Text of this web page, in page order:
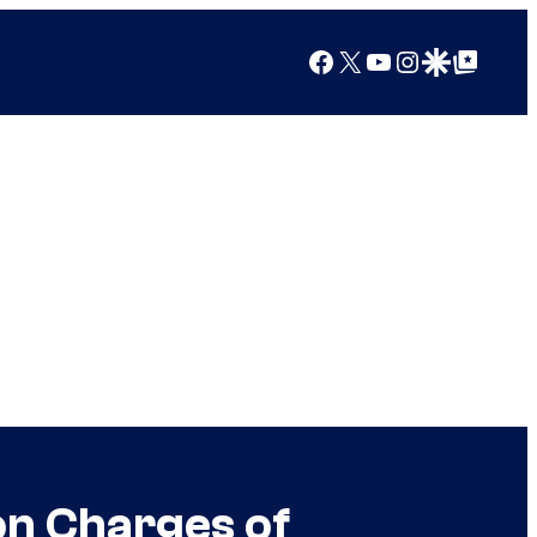
Facebook
X YouTube
Instagram
Google Discover
Google Top Posts
Charges of